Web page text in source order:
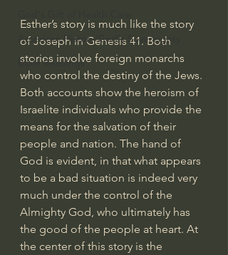
American History/God's Sovereignty
Bible Readings
Esther’s story is much like the story
of Joseph in Genesis 41. Both
stories involve foreign monarchs
who control the destiny of the Jews.
Both accounts show the heroism of
Israelite individuals who provide the
means for the salvation of their
people and nation. The hand of
God is evident, in that what appears
to be a bad situation is indeed very
much under the control of the
Almighty God, who ultimately has
the good of the people at heart. At
the center of this story is the